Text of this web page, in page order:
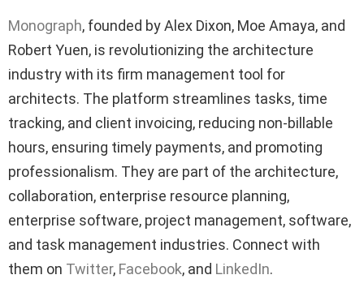
Monograph, founded by Alex Dixon, Moe Amaya, and
Robert Yuen, is revolutionizing the architecture
industry with its firm management tool for
architects. The platform streamlines tasks, time
tracking, and client invoicing, reducing non-billable
hours, ensuring timely payments, and promoting
professionalism. They are part of the architecture,
collaboration, enterprise resource planning,
enterprise software, project management, software,
and task management industries. Connect with
them on Twitter, Facebook, and LinkedIn.